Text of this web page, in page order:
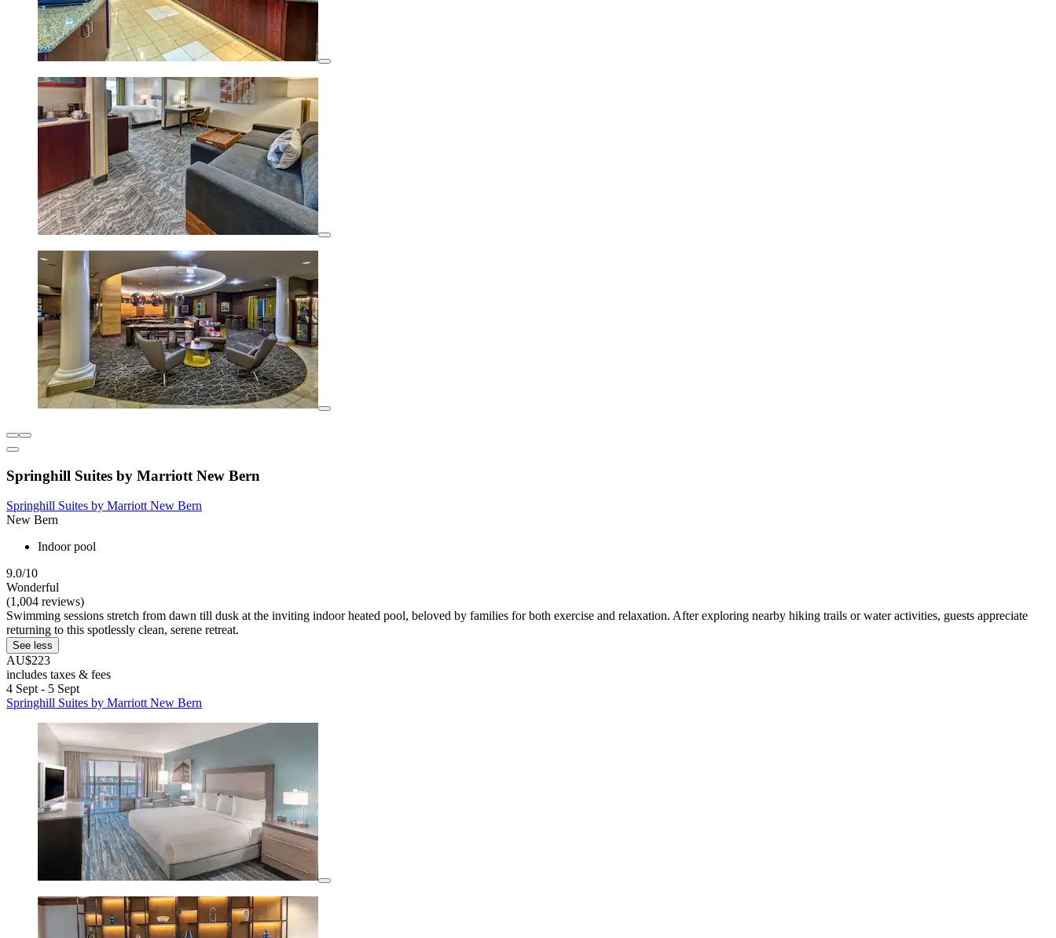
Springhill Suites by Marriott New Bern
Springhill Suites by Marriott New Bern
New Bern
Indoor pool
9.0/10
Wonderful
(1,004 reviews)
Swimming sessions stretch from dawn till dusk at the inviting indoor heated pool, beloved by families for both exercise and relaxation. After exploring nearby hiking trails or water activities, guests appreciate
returning to this spotlessly clean, serene retreat.
See less
AU$223
includes taxes & fees
4 Sept - 5 Sept
Springhill Suites by Marriott New Bern